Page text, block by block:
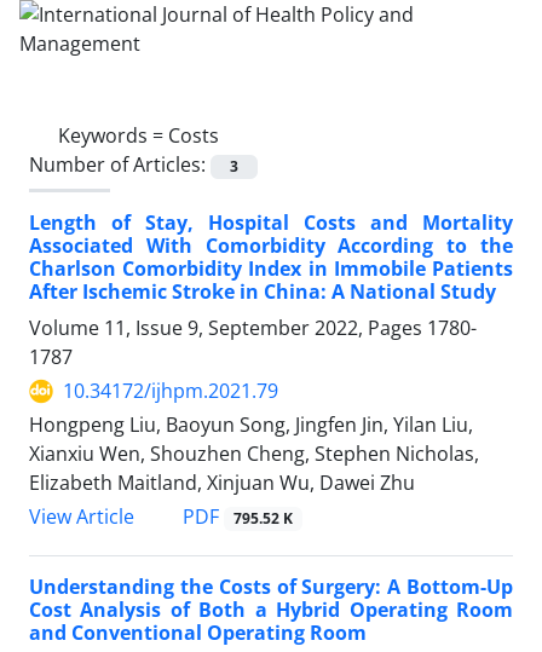
Keywords = Costs
Number of Articles:
3
Length of Stay, Hospital Costs and Mortality
Associated With Comorbidity According to the
Charlson Comorbidity Index in Immobile Patients
After Ischemic Stroke in China: A National Study
Volume 11, Issue 9, September 2022, Pages 1780-
1787
10.34172/ijhpm.2021.79
Hongpeng Liu, Baoyun Song, Jingfen Jin, Yilan Liu,
Xianxiu Wen, Shouzhen Cheng, Stephen Nicholas,
Elizabeth Maitland, Xinjuan Wu, Dawei Zhu
View Article
PDF 795.52 K
Understanding the Costs of Surgery: A Bottom-Up
Cost Analysis of Both a Hybrid Operating Room
and Conventional Operating Room